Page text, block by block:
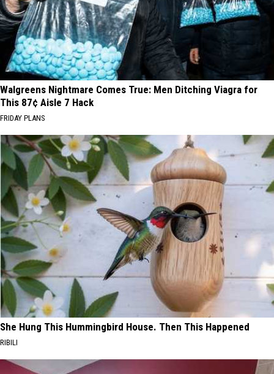
Walgreens Nightmare Comes True: Men Ditching Viagra for
This 87¢ Aisle 7 Hack
FRIDAY PLANS
She Hung This Hummingbird House. Then This Happened
RIBILI